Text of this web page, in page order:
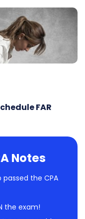
FAR
Notes
the CPA
the exam!